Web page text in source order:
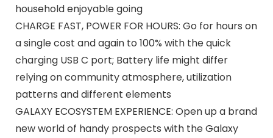
household enjoyable going
CHARGE FAST, POWER FOR HOURS: Go for hours on
a single cost and again to 100% with the quick
charging USB C port; Battery life might differ
relying on community atmosphere, utilization
patterns and different elements
GALAXY ECOSYSTEM EXPERIENCE: Open up a brand
new world of handy prospects with the Galaxy